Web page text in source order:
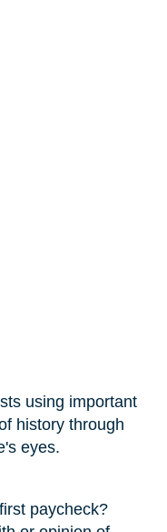
using important
history through
eyes.
paycheck?